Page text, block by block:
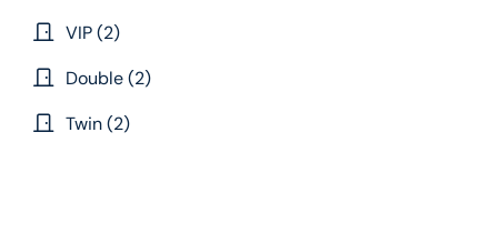
VIP (2)
Double (2)
Twin (2)